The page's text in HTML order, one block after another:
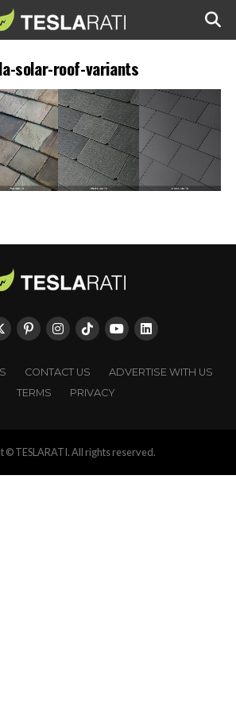
solar-roof-variants
CONTACT US
ADVERTISE WITH US
TERMS
PRIVACY
© TESLARATI. All rights reserved.